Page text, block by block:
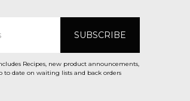
Recipes, new product announcements,
Keep up to date on waiting lists and back orders